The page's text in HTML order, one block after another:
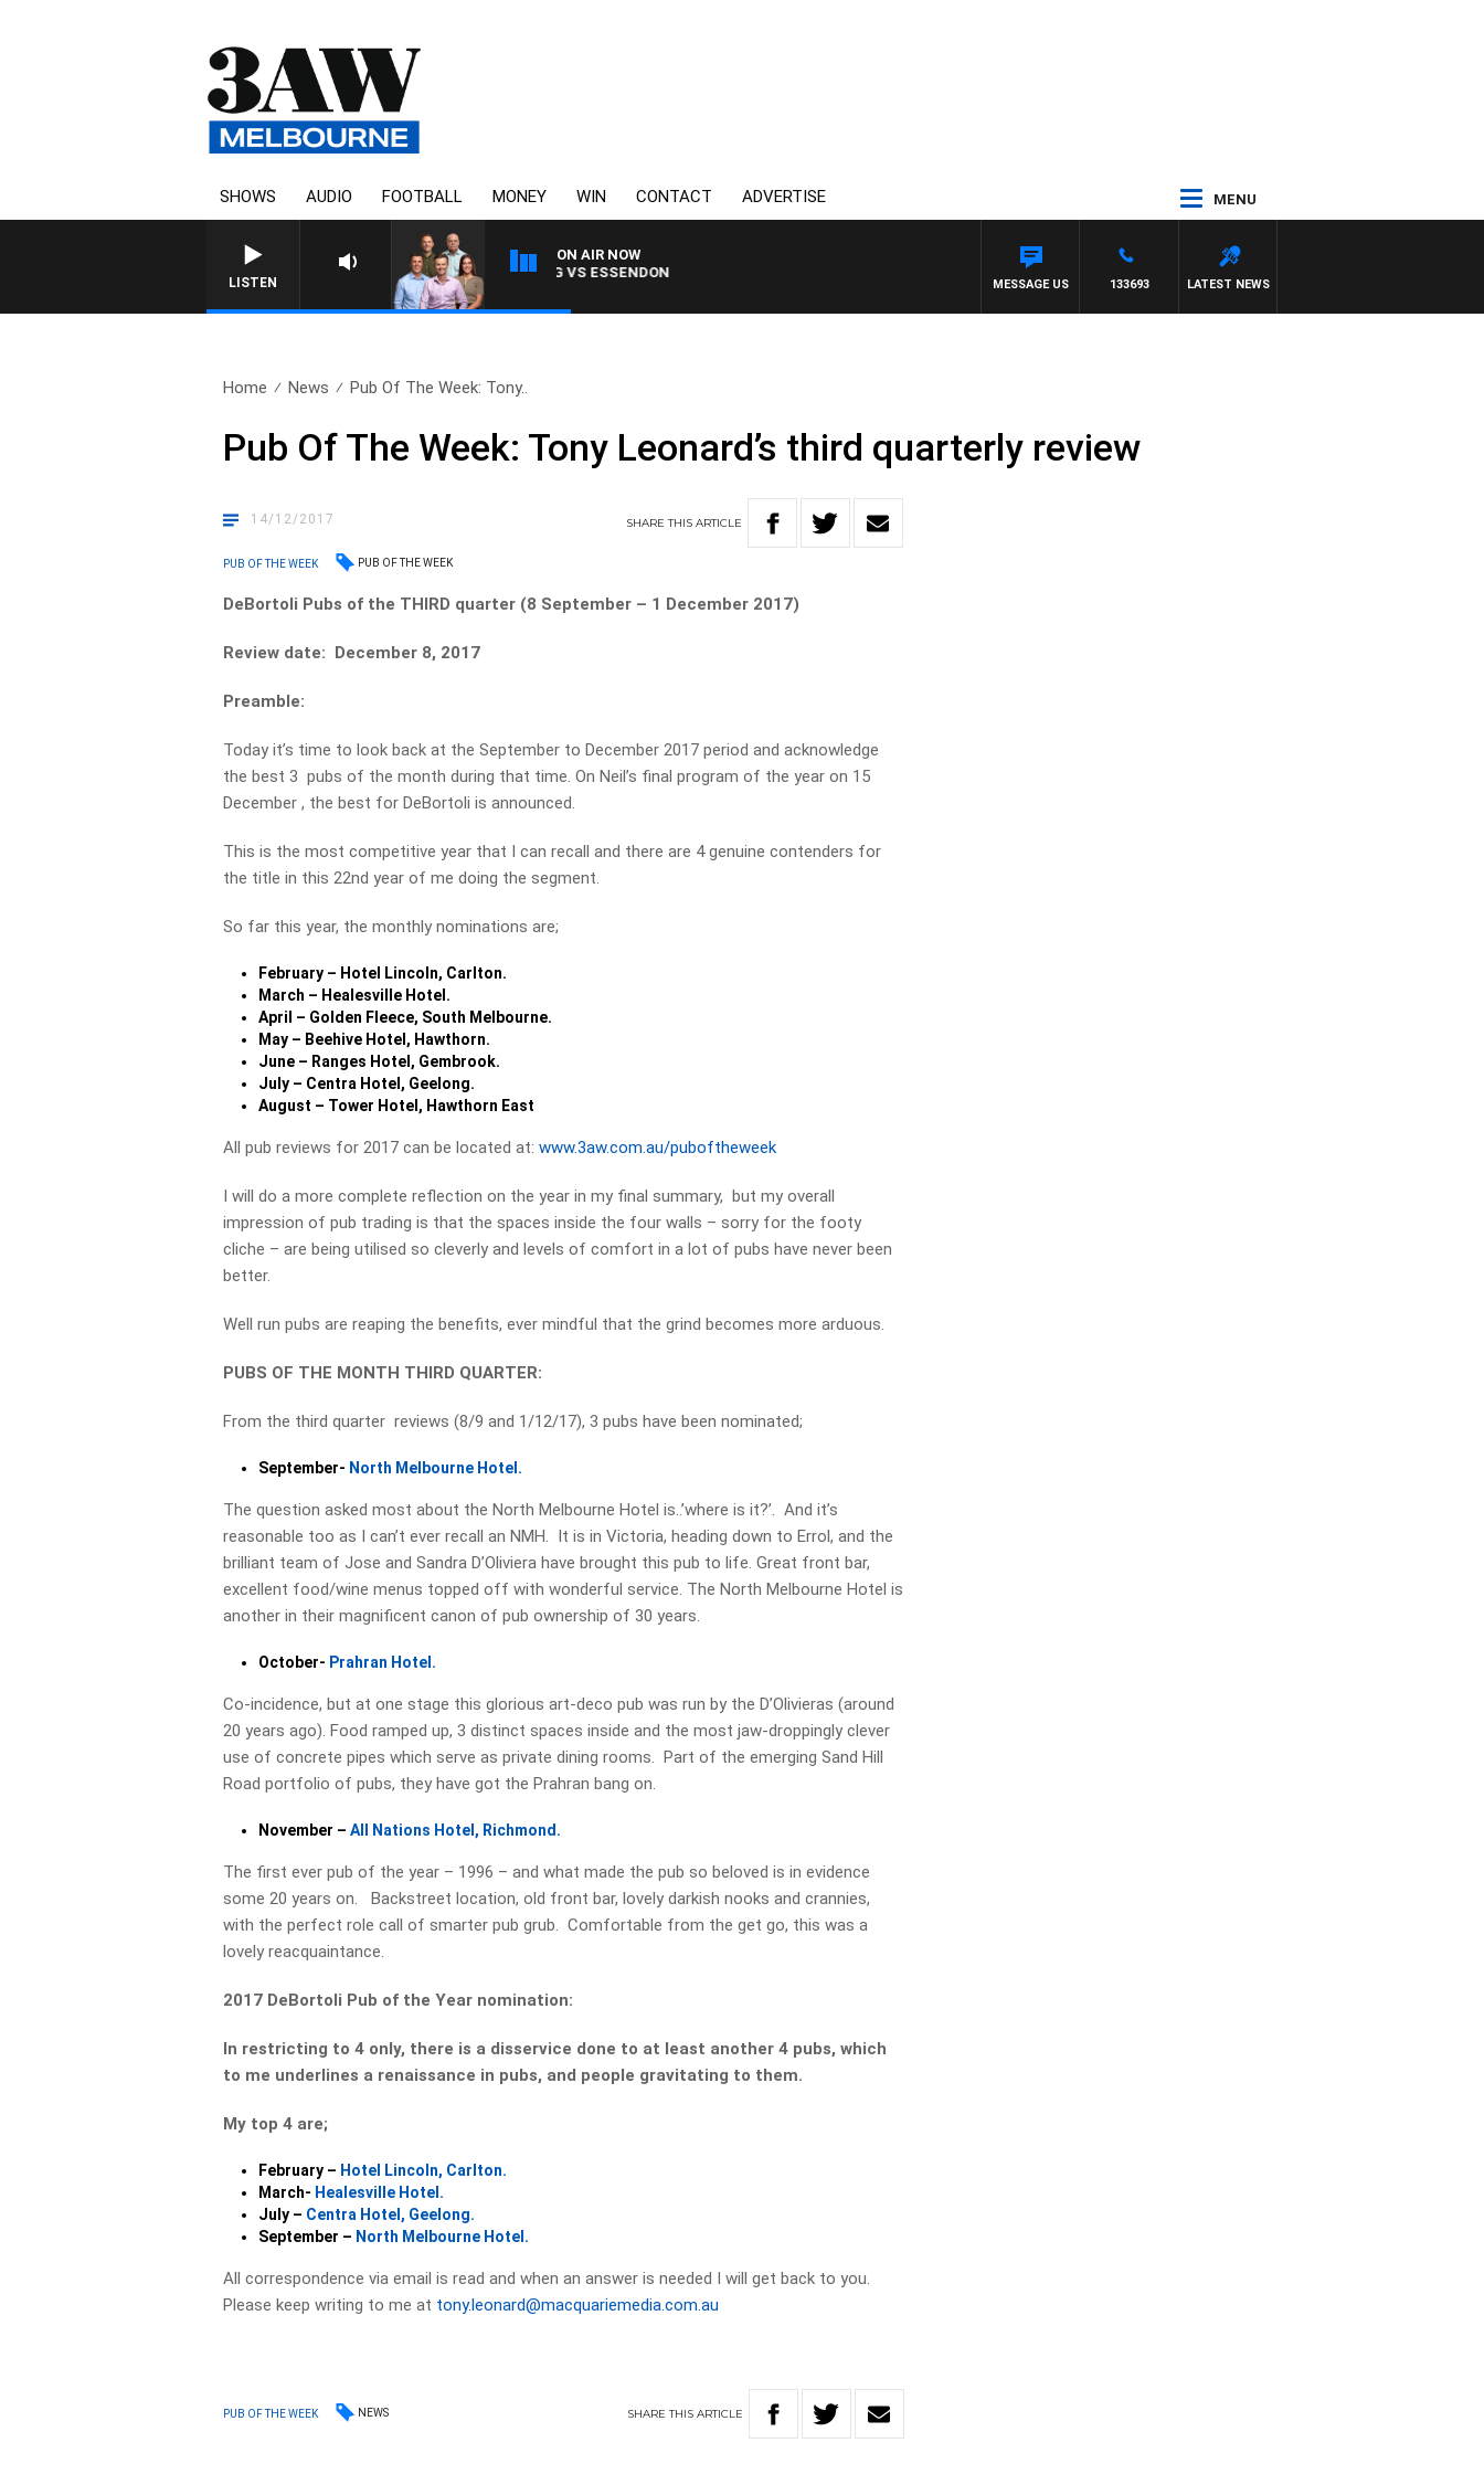
SHOWS AUDIO FOOTBALL MONEY WIN CONTACT ADVERTISE MENU
LISTEN
ON AIR NOW
3AW FOOTBALL WITH GEELONG VS ESSENDON
LATEST NEWS
133693
MESSAGE US
Home News Pub Of The Week: Tony..
Pub Of The Week: Tony Leonard’s third quarterly review
14/12/2017 SHARETHISARTICLE
PUB OF THE WEEK PUB OF THE WEEK
DeBortoli Pubs of the THIRD quarter (8 September – 1 December 2017)
Review date: December 8, 2017
Preamble:
Today it’s time to look back at the September to December 2017 period and acknowledge
the best 3 pubs of the month during that time. On Neil’s final program of the year on 15
December , the best for DeBortoli is announced.
This is the most competitive year that I can recall and there are 4 genuine contenders for
the title in this 22nd year of me doing the segment.
So far this year, the monthly nominations are;
February – Hotel Lincoln, Carlton.
March – Healesville Hotel.
April – Golden Fleece, South Melbourne.
May – Beehive Hotel, Hawthorn.
June – Ranges Hotel, Gembrook.
July – Centra Hotel, Geelong.
August – Tower Hotel, Hawthorn East
All pub reviews for 2017 can be located at:www.3aw.com.au/puboftheweek
I will do a more complete reflection on the year in my final summary, but my overall
impression of pub trading is that the spaces inside the four walls – sorry for the footy
cliche – are being utilised so cleverly and levels of comfort in a lot of pubs have never been
better.
Well run pubs are reaping the benefits, ever mindful that the grind becomes more arduous.
PUBS OF THE MONTH THIRD QUARTER:
From the third quarter reviews (8/9 and 1/12/17), 3 pubs have been nominated;
September- North Melbourne Hotel.
The question asked most about the North Melbourne Hotel is..’where is it?’. And it’s
reasonable too as I can’t ever recall an NMH. It is in Victoria, heading down to Errol, and the
brilliant team of Jose and Sandra D’Oliviera have brought this pub to life. Great front bar,
excellent food/wine menus topped off with wonderful service. The North Melbourne Hotel is
another in their magnificent canon of pub ownership of 30 years.
October- Prahran Hotel.
Co-incidence, but at one stage this glorious art-deco pub was run by the D’Olivieras (around
20 years ago). Food ramped up, 3 distinct spaces inside and the most jaw-droppingly clever
use of concrete pipes which serve as private dining rooms. Part of the emerging Sand Hill
Road portfolio of pubs, they have got the Prahran bang on.
November –All Nations Hotel, Richmond.
The first ever pub of the year – 1996 – and what made the pub so beloved is in evidence
some 20 years on. Backstreet location, old front bar, lovely darkish nooks and crannies,
with the perfect role call of smarter pub grub. Comfortable from the get go, this was a
lovely reacquaintance.
2017 DeBortoli Pub of the Year nomination:
In restricting to 4 only, there is a disservice done to at least another 4 pubs, which
to me underlines a renaissance in pubs, and people gravitating to them.
My top 4 are;
February – Hotel Lincoln, Carlton.
March- Healesville Hotel.
July – Centra Hotel, Geelong.
September – North Melbourne Hotel.
All correspondence via email is read and when an answer is needed I will get back to you.
Please keep writing to me at tony.leonard@macquariemedia.com.au
PUB OF THE WEEK NEWS SHARETHIS ARTICLE